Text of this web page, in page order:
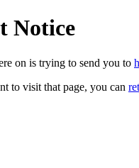
Notice
on is trying to send you to
to visit that page, you can